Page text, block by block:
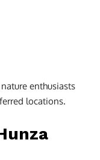
enthusiasts
locations.